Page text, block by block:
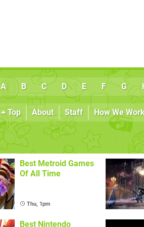
A B C D E F G
Top About Staff How We
Best Metroid Games
Of All Time
Thu, 1pm
Best Nintendo